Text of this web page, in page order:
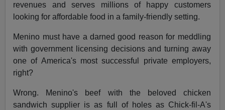
revenues and serves millions of happy customers
looking for affordable food in a family-friendly setting.
Menino must have a darned good reason for meddling
with government licensing decisions and turning away
one of America's most successful private employers,
right?
Wrong. Menino's beef with the beloved chicken
sandwich supplier is as full of holes as Chick-fil-A's